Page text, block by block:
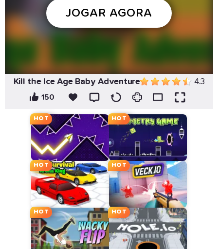
Kill the Ice Age Baby Adventure 4.3
150
HOT HOT
HOT HOT
HOT HOT